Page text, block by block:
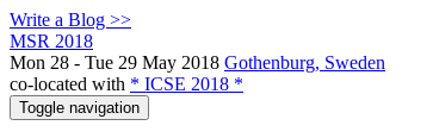
Write a Blog >>
MSR 2018
Mon 28 - Tue 29 May 2018 Gothenburg, Sweden
co-located with * ICSE 2018 *
Toggle navigation